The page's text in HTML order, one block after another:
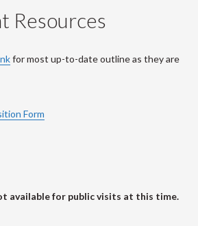
Resources
for most up-to-date outline as they are
Form
available for public visits at this time.